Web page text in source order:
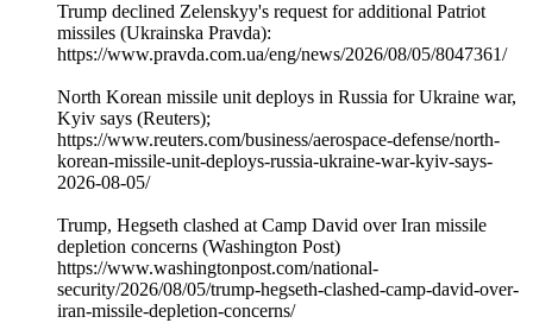
Trump declined Zelenskyy's request for additional Patriot
missiles (Ukrainska Pravda):
https://www.pravda.com.ua/eng/news/2026/08/05/8047361/
North Korean missile unit deploys in Russia for Ukraine war,
Kyiv says (Reuters);
https://www.reuters.com/business/aerospace-defense/north-
korean-missile-unit-deploys-russia-ukraine-war-kyiv-says-
2026-08-05/
Trump, Hegseth clashed at Camp David over Iran missile
depletion concerns (Washington Post)
https://www.washingtonpost.com/national-
security/2026/08/05/trump-hegseth-clashed-camp-david-over-
iran-missile-depletion-concerns/